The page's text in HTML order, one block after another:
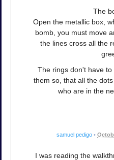
The
Open the metallic box,
bomb, you must move
the lines cross all the
The rings don't have
them so, that all the
who are in the
samuel pedigo •
I was reading the